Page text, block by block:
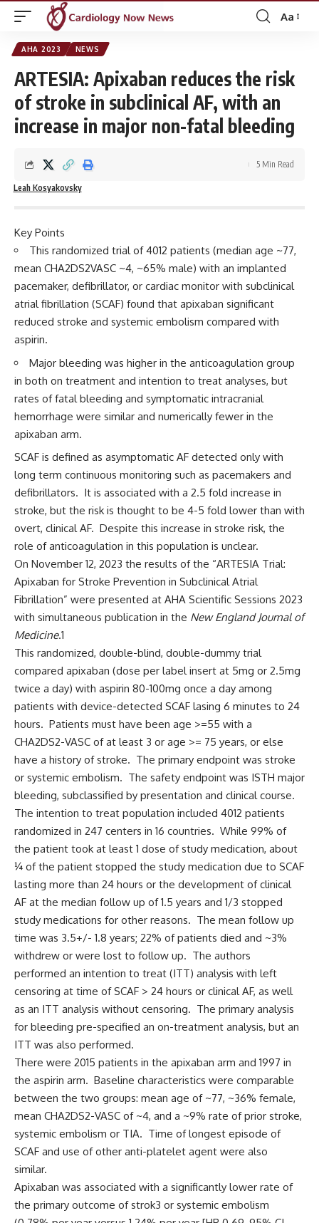
Font
Aa
AHA 2023 NEWS
ARTESIA: Apixaban reduces the risk
of stroke in subclinical AF, with an
increase in major non-fatal bleeding
Leah Kosyakovsky
5 Min Read
Key Points
This randomized trial of 4012 patients (median age ~77,
mean CHA2DS2VASC ~4, ~65% male) with an implanted
pacemaker, defibrillator, or cardiac monitor with subclinical
atrial fibrillation (SCAF) found that apixaban significant
reduced stroke and systemic embolism compared with
aspirin.
Major bleeding was higher in the anticoagulation group
in both on treatment and intention to treat analyses, but
rates of fatal bleeding and symptomatic intracranial
hemorrhage were similar and numerically fewer in the
apixaban arm.
SCAF is defined as asymptomatic AF detected only with
long term continuous monitoring such as pacemakers and
defibrillators. It is associated with a 2.5 fold increase in
stroke, but the risk is thought to be 4-5 fold lower than with
overt, clinical AF. Despite this increase in stroke risk, the
role of anticoagulation in this population is unclear.
On November 12, 2023 the results of the “ARTESIA Trial:
Apixaban for Stroke Prevention in Subclinical Atrial
Fibrillation” were presented at AHA Scientific Sessions 2023
with simultaneous publication in the New England Journal of
Medicine.1
This randomized, double-blind, double-dummy trial
compared apixaban (dose per label insert at 5mg or 2.5mg
twice a day) with aspirin 80-100mg once a day among
patients with device-detected SCAF lasing 6 minutes to 24
hours. Patients must have been age >=55 with a
CHA2DS2-VASC of at least 3 or age >= 75 years, or else
have a history of stroke. The primary endpoint was stroke
or systemic embolism. The safety endpoint was ISTH major
bleeding, subclassified by presentation and clinical course.
The intention to treat population included 4012 patients
randomized in 247 centers in 16 countries. While 99% of
the patient took at least 1 dose of study medication, about
¼ of the patient stopped the study medication due to SCAF
lasting more than 24 hours or the development of clinical
AF at the median follow up of 1.5 years and 1/3 stopped
study medications for other reasons. The mean follow up
time was 3.5+/- 1.8 years; 22% of patients died and ~3%
withdrew or were lost to follow up. The authors
performed an intention to treat (ITT) analysis with left
censoring at time of SCAF > 24 hours or clinical AF, as well
as an ITT analysis without censoring. The primary analysis
for bleeding pre-specified an on-treatment analysis, but an
ITT was also performed.
There were 2015 patients in the apixaban arm and 1997 in
the aspirin arm. Baseline characteristics were comparable
between the two groups: mean age of ~77, ~36% female,
mean CHA2DS2-VASC of ~4, and a ~9% rate of prior stroke,
systemic embolism or TIA. Time of longest episode of
SCAF and use of other anti-platelet agent were also
similar.
Apixaban was associated with a significantly lower rate of
the primary outcome of strok3 or systemic embolism